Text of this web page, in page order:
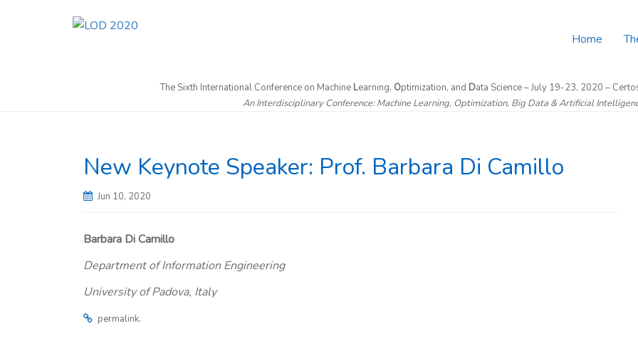
Home
The Sixth International Conference on Machine Learning, Optimization, and Data Science – July 19-23, 2020 –
An Interdisciplinary Conference: Machine Learning, Optimization, Big Data & Artificial
New Keynote Speaker: Prof. Barbara Di Camillo
Jun 10, 2020
Barbara Di Camillo
Department of Information Engineering
University of Padova, Italy
permalink.